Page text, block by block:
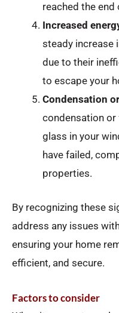
reached the
Increased
steady increase
due to their
to escape your
Condensation
condensation
glass in your
have failed,
properties.
By recognizing these
address any issues
ensuring your home
efficient, and secure.
Factors to consider